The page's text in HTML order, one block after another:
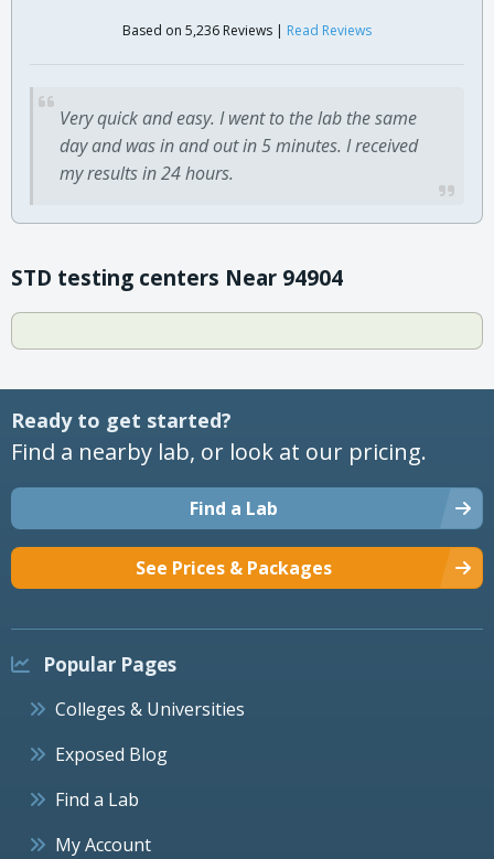
Based on 5,236 Reviews | Read Reviews
Very quick and easy. I went to the lab the same
day and was in and out in 5 minutes. I received
my results in 24 hours.
STD testing centers Near 94904
Ready to get started?
Find a nearby lab, or look at our pricing.
Find a Lab
See Prices & Packages
Popular Pages
Colleges & Universities
Exposed Blog
Find a Lab
My Account